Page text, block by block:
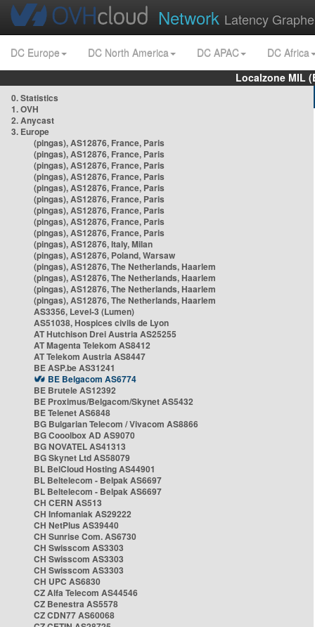
Network Latency
DC Europe DC North America DC APAC
DC Africa
Localzone MIL
0. Statistics
1. OVH
2. Anycast
3. Europe
(pingas), AS12876, France, Paris
(pingas), AS12876, France, Paris
(pingas), AS12876, France, Paris
(pingas), AS12876, France, Paris
(pingas), AS12876, France, Paris
(pingas), AS12876, France, Paris
(pingas), AS12876, France, Paris
(pingas), AS12876, France, Paris
(pingas), AS12876, France, Paris
(pingas), AS12876, Italy, Milan
(pingas), AS12876, Poland, Warsaw
(pingas), AS12876, The Netherlands, Haarlem
(pingas), AS12876, The Netherlands, Haarlem
(pingas), AS12876, The Netherlands, Haarlem
(pingas), AS12876, The Netherlands, Haarlem
AS3356, Level-3 (Lumen)
AS51038, Hospices civils de Lyon
AT Hutchison Drei Austria AS25255
AT Magenta Telekom AS8412
AT Telekom Austria AS8447
BE ASP.be AS31241
BE Belgacom AS6774
BE Brutele AS12392
BE Proximus/Belgacom/Skynet AS5432
BE Telenet AS6848
BG Bulgarian Telecom / Vivacom AS8866
BG Cooolbox AD AS9070
BG NOVATEL AS41313
BG Skynet Ltd AS58079
BL BelCloud Hosting AS44901
BL Beltelecom - Belpak AS6697
BL Beltelecom - Belpak AS6697
CH CERN AS513
CH Infomaniak AS29222
CH NetPlus AS39440
CH Sunrise Com. AS6730
CH Swisscom AS3303
CH Swisscom AS3303
CH Swisscom AS3303
CH UPC AS6830
CZ Alfa Telecom AS44546
CZ Benestra AS5578
CZ CDN77 AS60068